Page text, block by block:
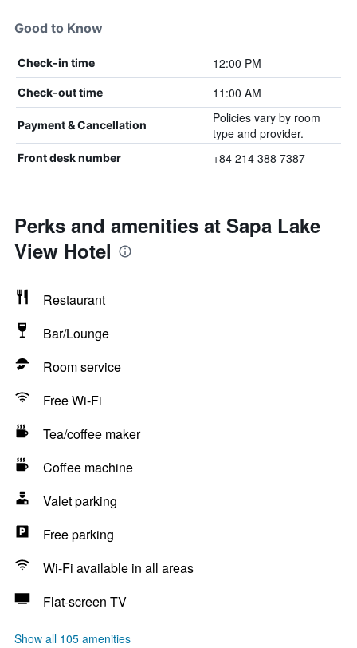
Good to Know
Check-in time 12:00 PM
Check-out time 11:00 AM
Payment & Cancellation
Policies vary by room
type and provider.
Front desk number +84 214 388 7387
Perks and amenities at Sapa Lake
View Hotel
Restaurant
Bar/Lounge
Room service
Free Wi-Fi
Tea/coffee maker
Coffee machine
Valet parking
Free parking
Wi-Fi available in all areas
Flat-screen TV
Show all 105 amenities